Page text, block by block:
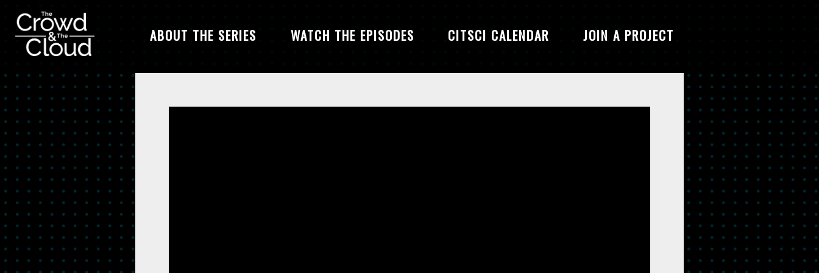
ABOUT THE SERIES WATCH THE EPISODES CITSCI CALENDAR JOIN A PROJECT